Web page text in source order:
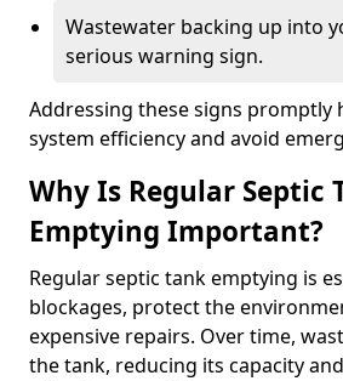
Wastewater backing up into
serious warning sign.
Addressing these signs promptly
system efficiency and avoid
Why Is Regular Septic
Emptying Important?
Regular septic tank emptying is
blockages, protect the
expensive repairs. Over time,
the tank, reducing its capacity